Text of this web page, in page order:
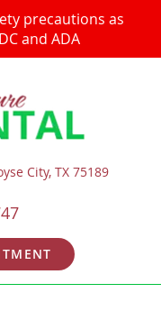
precautions as
and ADA
City, TX 75189